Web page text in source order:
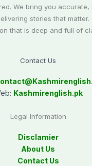
We bring you accurate,
stories that matter.
that is deep and full of
Contact Us
Kashmirenglish.pk
Legal Information
Disclamier
About Us
Contact Us